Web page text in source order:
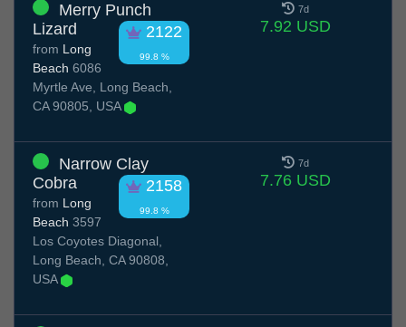
Merry Punch
Lizard
2122
99.8 %
from Long
Beach 6086
Myrtle Ave, Long Beach,
CA 90805, USA
7d
7.92 USD
Narrow Clay
Cobra
2158
99.8 %
from Long
Beach 3597
Los Coyotes Diagonal,
Long Beach, CA 90808,
USA
7d
7.76 USD